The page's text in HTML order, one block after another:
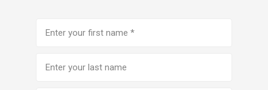
(Required)